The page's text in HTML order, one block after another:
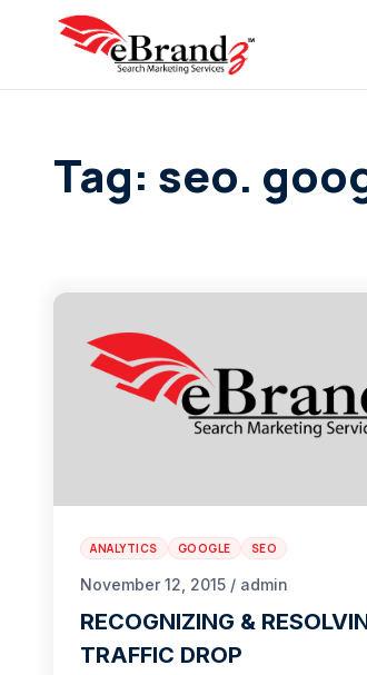
Tag: seo.
ANALYTICS GOOGLE SEO
November 12, 2015 / admin
RECOGNIZING &
TRAFFIC DROP